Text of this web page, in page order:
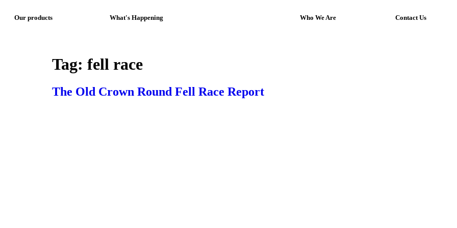
Our products What's Happening Who We Are Contact Us
Tag: fell race
The Old Crown Round Fell Race Report